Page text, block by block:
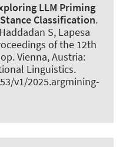
LLM Priming
Classification.
S, Lapesa
of the 12th
Vienna, Austria:
Linguistics.
v1/2025.argmining-